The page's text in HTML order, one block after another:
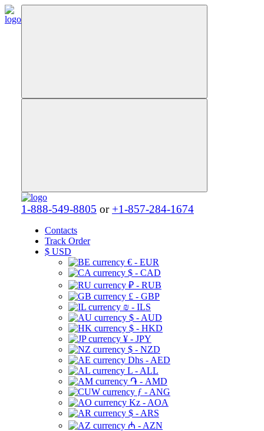
1-888-549-8805 or +1-857-284-1674
Contacts
Track Order
$ USD
€ - EUR
$ - CAD
₽ - RUB
£ - GBP
₪ - ILS
$ - AUD
$ - HKD
¥ - JPY
$ - NZD
Dhs - AED
L - ALL
֏ - AMD
ƒ - ANG
Kz - AOA
$ - ARS
₼ - AZN